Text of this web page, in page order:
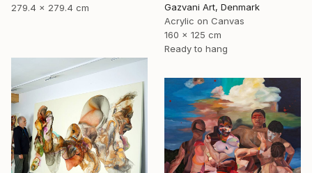
279.4 x 279.4 cm
Gazvani Art, Denmark
Acrylic on Canvas
160 x 125 cm
Ready to hang